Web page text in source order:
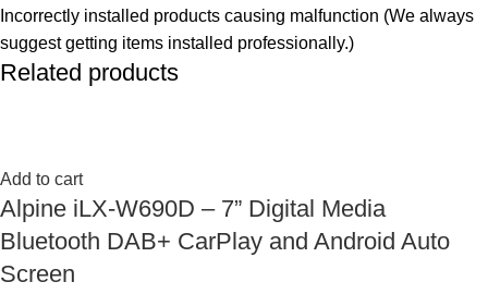
Incorrectly installed products causing malfunction (We always
suggest getting items installed professionally.)
Related products
Add to cart
Alpine iLX-W690D – 7” Digital Media
Bluetooth DAB+ CarPlay and Android Auto
Screen